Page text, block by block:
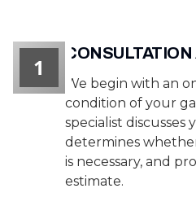
We begin with an
condition of your
specialist discusses
determines
is necessary, and
estimate.
1